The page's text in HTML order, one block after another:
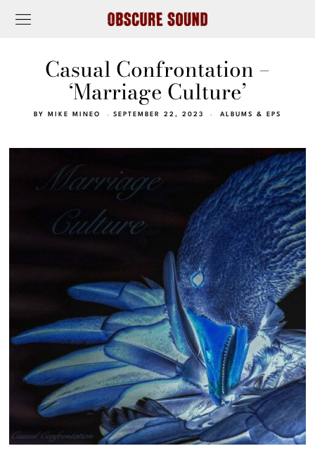
Casual Confrontation –
‘Marriage Culture’
BY MIKE MINEO SEPTEMBER 22, 2023 ALBUMS & EPS